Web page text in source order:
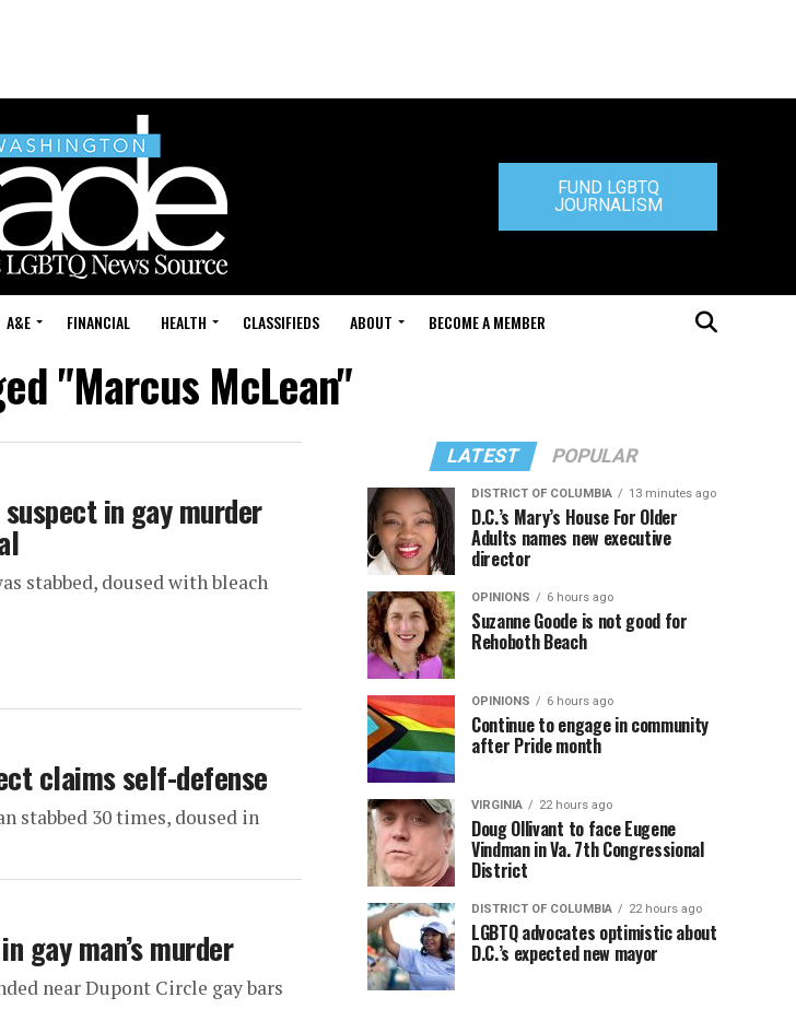
FUND LGBTQ
JOURNALISM
A&E FINANCIAL HEALTH CLASSIFIEDS ABOUT BECOME A MEMBER
"Marcus McLean"
in gay murder
stabbed, doused with bleach
claims self-defense
stabbed 30 times, doused in
gay man’s murder
near Dupont Circle gay bars
LATEST POPULAR
DISTRICT OF COLUMBIA 13 minutes ago
D.C.’s Mary’s House For Older
Adults names new executive
director
OPINIONS 6 hours ago
Suzanne Goode is not good for
Rehoboth Beach
OPINIONS 6 hours ago
Continue to engage in community
after Pride month
VIRGINIA 22 hours ago
Doug Ollivant to face Eugene
Vindman in Va. 7th Congressional
District
DISTRICT OF COLUMBIA 22 hours ago
LGBTQ advocates optimistic about
D.C.’s expected new mayor